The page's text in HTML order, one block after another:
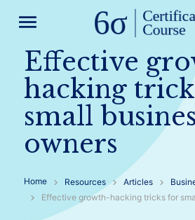
menu
Effective
hacking
small
owners
Home Resources Articles
Effective growth-hacking tricks for